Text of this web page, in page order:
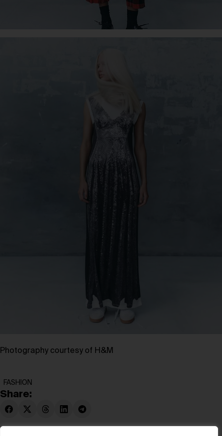
Photography courtesy of H&M
FASHION
Share: